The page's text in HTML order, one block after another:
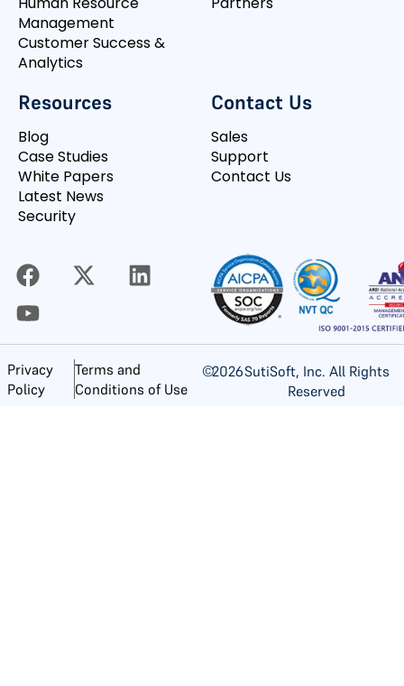
Management
Customer Success &
Analytics
Resources
Blog
Case Studies
White Papers
Latest News
Security
Contact Us
Sales
Support
Contact Us
Privacy
Policy
Terms and
Conditions of Use
©2026SutiSoft, Inc. All Rights
Reserved